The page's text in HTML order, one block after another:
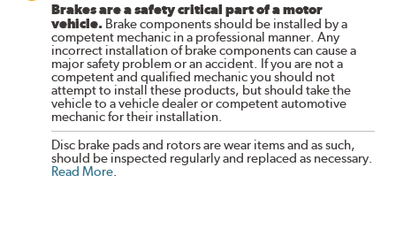
Brakes are a safety critical part of a motor
vehicle. Brake components should be installed by a
competent mechanic in a professional manner. Any
incorrect installation of brake components can cause a
major safety problem or an accident. If you are not a
competent and qualified mechanic you should not
attempt to install these products, but should take the
vehicle to a vehicle dealer or competent automotive
mechanic for their installation.
Disc brake pads and rotors are wear items and as such,
should be inspected regularly and replaced as necessary.
Read More